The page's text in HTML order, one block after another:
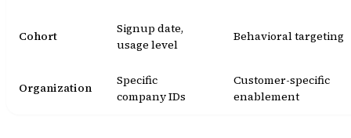
Cohort
Signup date,
usage level
Behavioral targeting
Organization
Specific
company IDs
Customer-specific
enablement